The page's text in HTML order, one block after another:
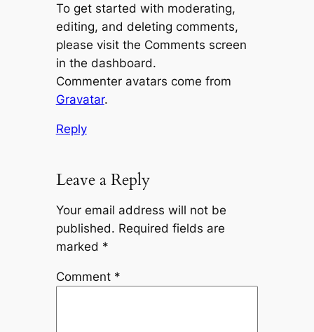
To get started with moderating,
editing, and deleting comments,
please visit the Comments screen
in the dashboard.
Commenter avatars come from
Gravatar.
Reply
Leave a Reply
Your email address will not be
published. Required fields are
marked *
Comment *